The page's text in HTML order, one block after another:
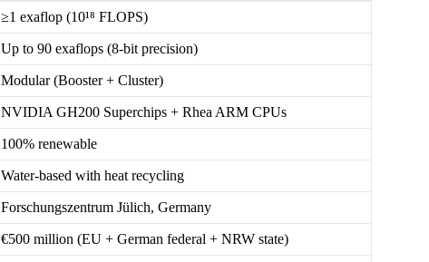
≥1 exaflop (10¹⁸ FLOPS)
Up to 90 exaflops (8-bit precision)
Modular (Booster + Cluster)
NVIDIA GH200 Superchips + Rhea ARM CPUs
100% renewable
Water-based with heat recycling
Forschungszentrum Jülich, Germany
€500 million (EU + German federal + NRW state)